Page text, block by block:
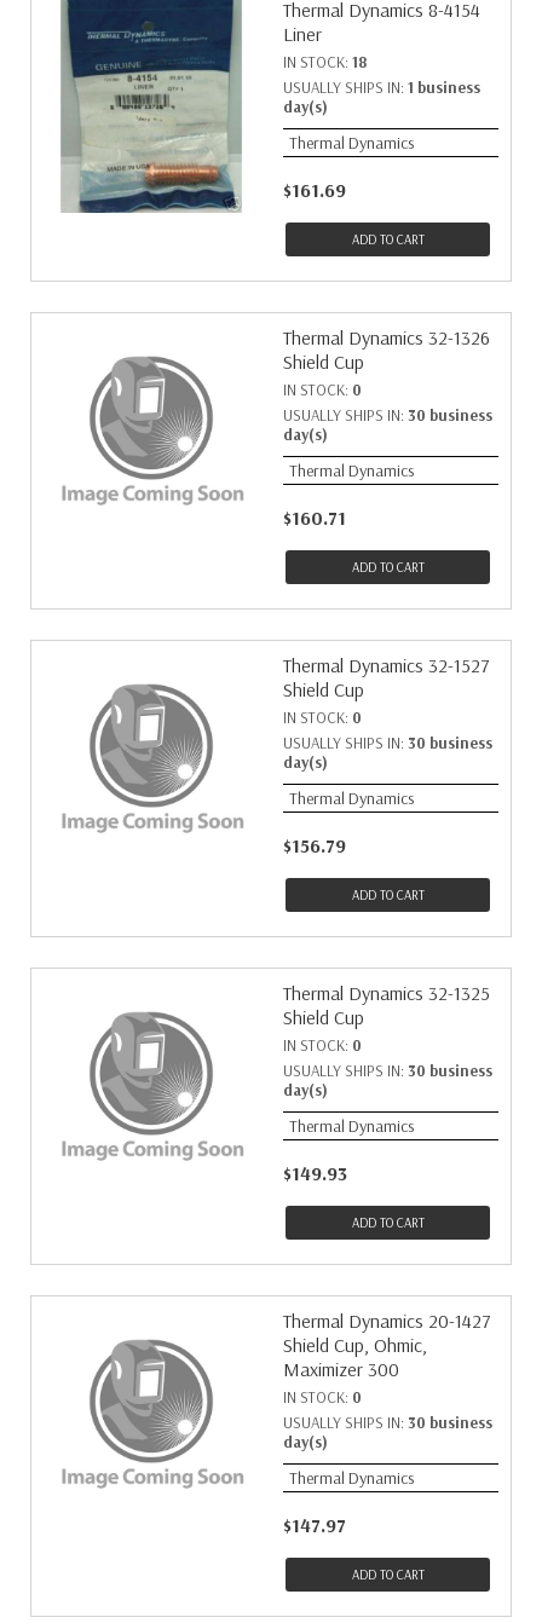
Thermal Dynamics 8-4154
Liner
IN STOCK: 18
USUALLY SHIPS IN: 1 business
day(s)
Thermal Dynamics
$161.69
ADD TO CART
Thermal Dynamics 32-1326
Shield Cup
IN STOCK: 0
USUALLY SHIPS IN: 30 business
day(s)
Thermal Dynamics
$160.71
ADD TO CART
Thermal Dynamics 32-1527
Shield Cup
IN STOCK: 0
USUALLY SHIPS IN: 30 business
day(s)
Thermal Dynamics
$156.79
ADD TO CART
Thermal Dynamics 32-1325
Shield Cup
IN STOCK: 0
USUALLY SHIPS IN: 30 business
day(s)
Thermal Dynamics
$149.93
ADD TO CART
Thermal Dynamics 20-1427
Shield Cup, Ohmic,
Maximizer 300
IN STOCK: 0
USUALLY SHIPS IN: 30 business
day(s)
Thermal Dynamics
$147.97
ADD TO CART